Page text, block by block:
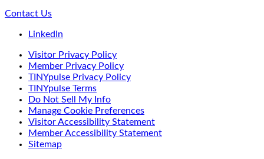
Contact Us
LinkedIn
Visitor Privacy Policy
Member Privacy Policy
TINYpulse Privacy Policy
TINYpulse Terms
Do Not Sell My Info
Manage Cookie Preferences
Visitor Accessibility Statement
Member Accessibility Statement
Sitemap